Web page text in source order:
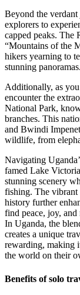
Beyond the verdant
explorers to
capped peaks. The
“Mountains of the
hikers yearning to
stunning panoramas.
Additionally, as
encounter the
National Park,
branches. This
and Bwindi
wildlife, from
Navigating
famed Lake
stunning scenery
fishing. The vibrant
history further
find peace, joy, and
In Uganda, the
creates a unique
rewarding, making
the world on their
Benefits of solo